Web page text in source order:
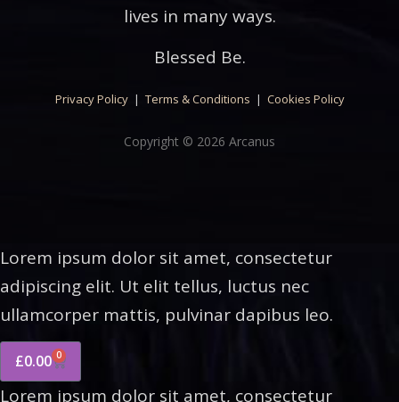
lives in many ways.
Blessed Be.
Privacy Policy| Terms & Conditions | Cookies Policy
Copyright © 2026 Arcanus
Lorem ipsum dolor sit amet, consectetur
adipiscing elit. Ut elit tellus, luctus nec
ullamcorper mattis, pulvinar dapibus leo.
£0.00 0
Lorem ipsum dolor sit amet, consectetur